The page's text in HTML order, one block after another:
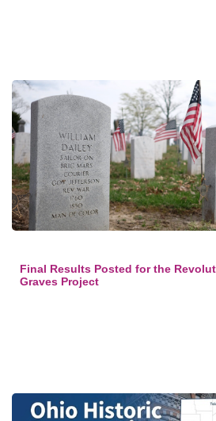
Final Results Posted for the
Graves Project